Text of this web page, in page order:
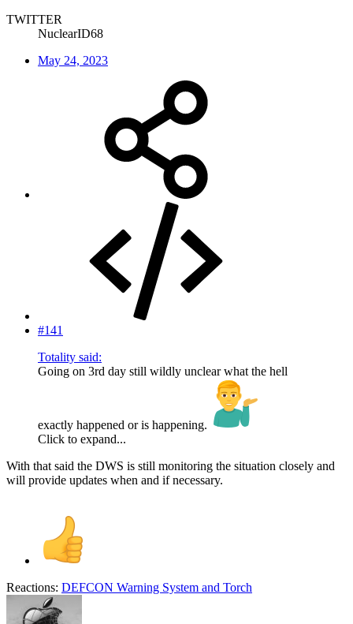
TWITTER
NuclearID68
May 24, 2023
#141
Totality said:
Going on 3rd day still wildly unclear what the hell
exactly happened or is happening.
Click to expand...
With that said the DWS is still monitoring the situation closely and
will provide updates when and if necessary.
Reactions: DEFCON Warning System and Torch